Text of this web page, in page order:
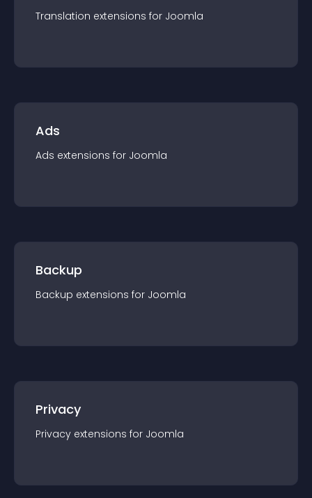
Translation extensions for Joomla
Ads
Ads extensions for Joomla
Backup
Backup extensions for Joomla
Privacy
Privacy extensions for Joomla